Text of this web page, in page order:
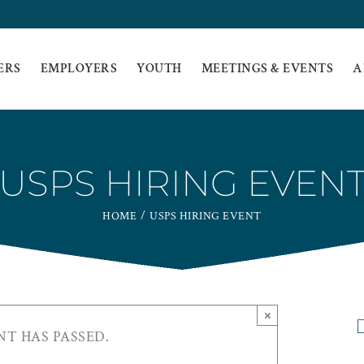
EMPLOYERS YOUTH MEETINGS & EVENTS
USPS HIRING
HOME USPS HIRING EVENT
HAS PASSED.
×